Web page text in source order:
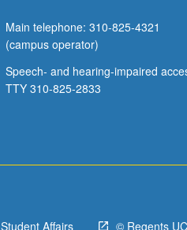
Main telephone: 310-825-4321
(campus operator)
Speech- and hearing-impaired
TTY 310-825-2833
Student Affairs © Regents UC